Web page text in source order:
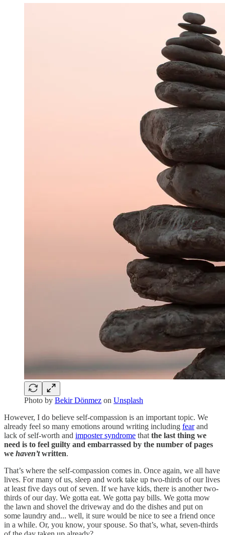
Photo by Bekir Dönmez on Unsplash
However, I do believe self-compassion is an important topic. We
already feel so many emotions around writing including fearand
lack of self-worth and imposter syndrome that the last thing we
need is to feel guilty and embarrassed by the number of pages
we haven’twritten.
That’s where the self-compassion comes in. Once again, we all have
lives. For many of us, sleep and work take up two-thirds of our lives
at least five days out of seven. If we have kids, there is another two-
thirds of our day. We gotta eat. We gotta pay bills. We gotta mow
the lawn and shovel the driveway and do the dishes and put on
some laundry and... well, it sure would be nice to see a friend once
in a while. Or, you know, your spouse. So that’s, what, seven-thirds